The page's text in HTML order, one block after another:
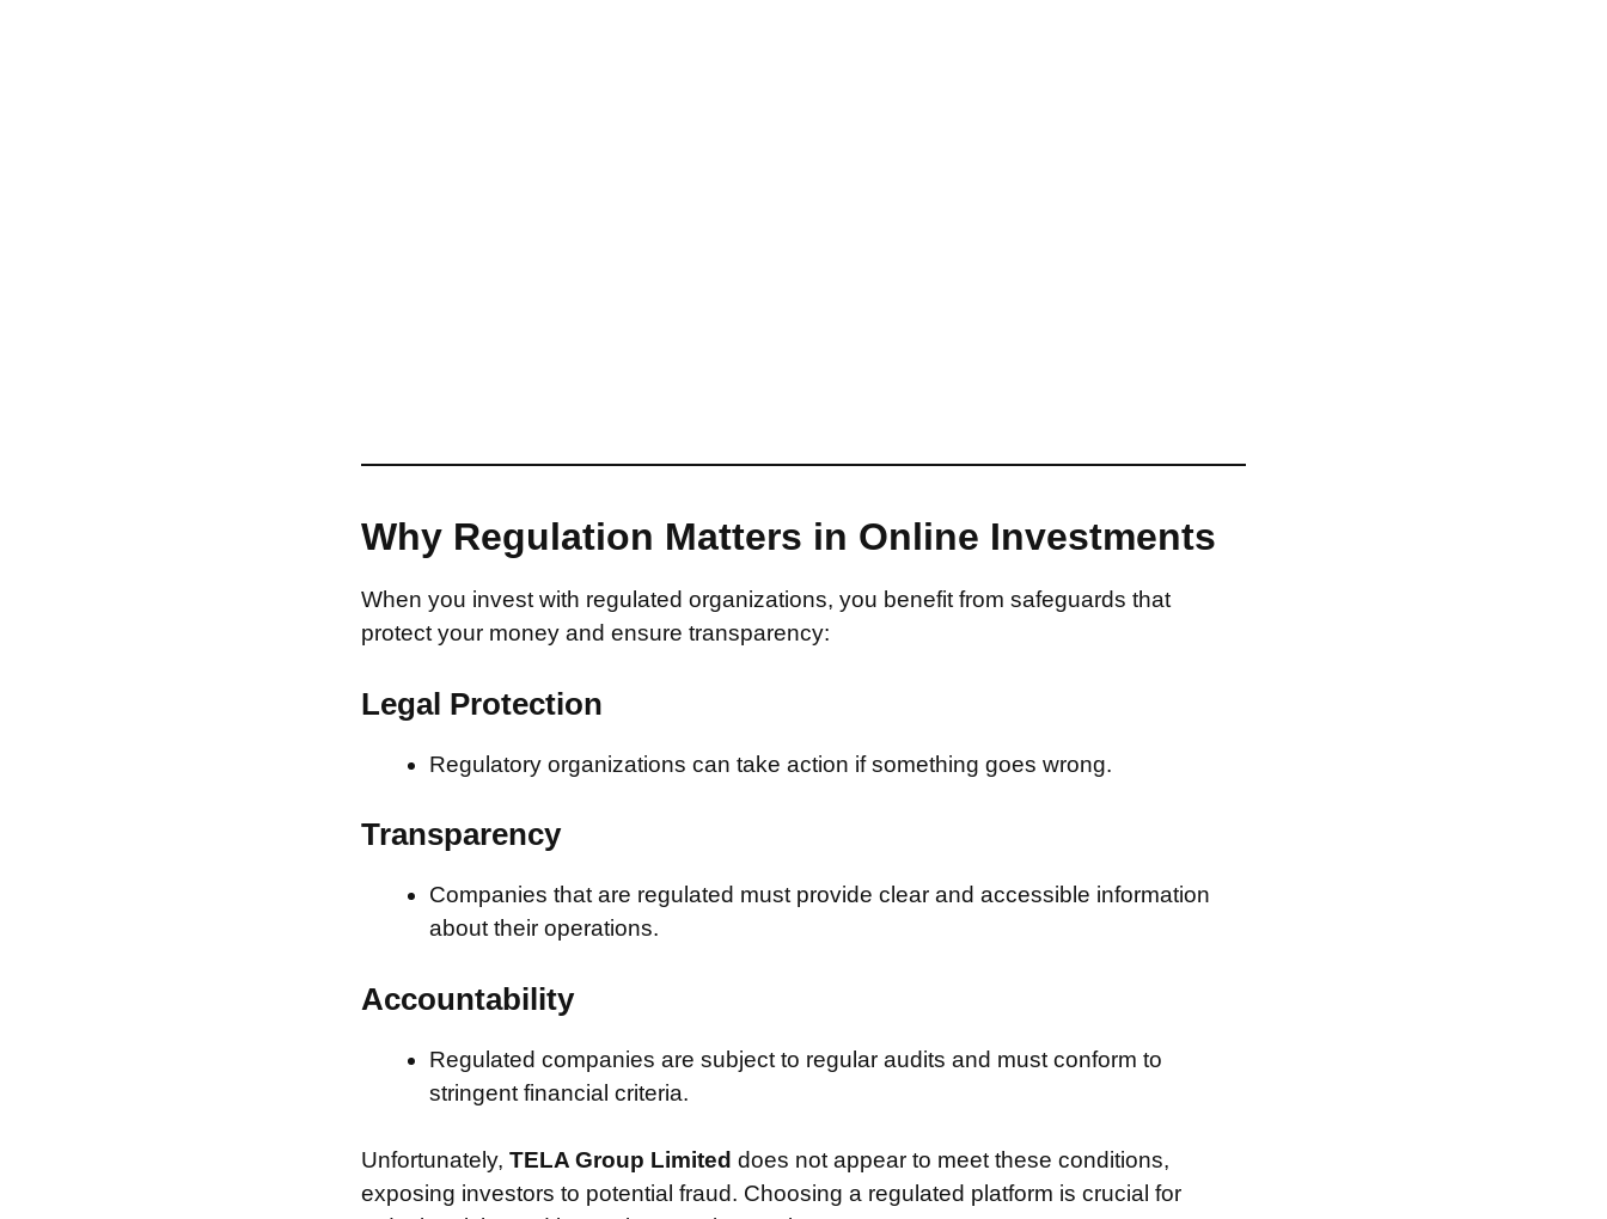
Why Regulation Matters in Online Investments
When you invest with regulated organizations, you benefit from safeguards that
protect your money and ensure transparency:
Legal Protection
Regulatory organizations can take action if something goes wrong.
Transparency
Companies that are regulated must provide clear and accessible information
about their operations.
Accountability
Regulated companies are subject to regular audits and must conform to
stringent financial criteria.
Unfortunately, TELA Group Limited does not appear to meet these conditions,
exposing investors to potential fraud. Choosing a regulated platform is crucial for